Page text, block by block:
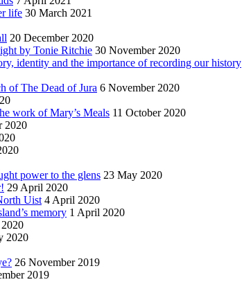
life 30 March 2021
20 December 2020
by Tonie Ritchie 30 November 2020
identity and the importance of recording our history
of The Dead of Jura 6 November 2020
work of Mary’s Meals 11 October 2020
2020
power to the glens 23 May 2020
29 April 2020
Uist 4 April 2020
memory 1 April 2020
2020
26 November 2019
2019